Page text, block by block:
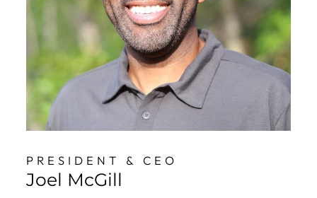
PRESIDENT & CEO
Joel McGill